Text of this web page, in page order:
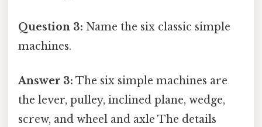
Question 3: Name the six classic simple
machines.
Answer 3: The six simple machines are
the lever, pulley, inclined plane, wedge,
screw, and wheel and axle The details